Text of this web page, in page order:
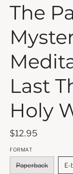
The
Last
Holy
$12.95
FORMAT
Paperback E-